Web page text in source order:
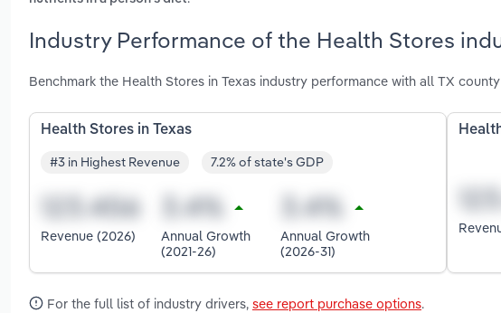
Industry Performance of the Health Stores
Benchmark the Health Stores in Texas industry performance with all TX
Health Stores in Texas
#3 in Highest Revenue 7.2% of state's GDP
Revenue (2026)
Annual Growth
(2021-26)
Annual Growth
(2026-31)
For the full list of industry drivers, see report purchase options.